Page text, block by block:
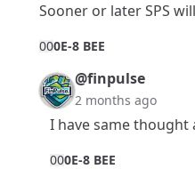
Sooner or later SPS
000E-8 BEE
@finpulse
2 months ago
I have same thought
000E-8 BEE